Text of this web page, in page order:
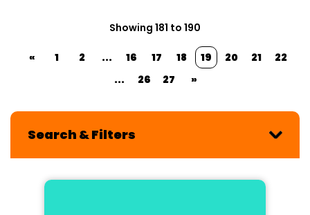
Showing 181 to 190
« 1 2 ... 16 17 18 19 20 21
22
...
26 27 »
Search & Filters